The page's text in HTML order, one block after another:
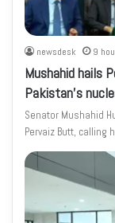
newsdesk 9
Mushahid hails
Pakistan’s
Senator Mushahid
Pervaiz Butt, calling